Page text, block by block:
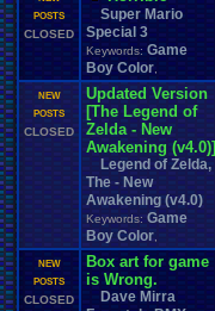
POSTS
CLOSED
Super Mario
Special 3
Keywords: Game
Boy Color
NEW
POSTS
CLOSED
Updated Version
[The Legend of
Zelda - New
Awakening (v4.0)]
Legend of Zelda,
The - New
Awakening (v4.0)
Keywords: Game
Boy Color
NEW
POSTS
CLOSED
Box art for game
is Wrong.
Dave Mirra